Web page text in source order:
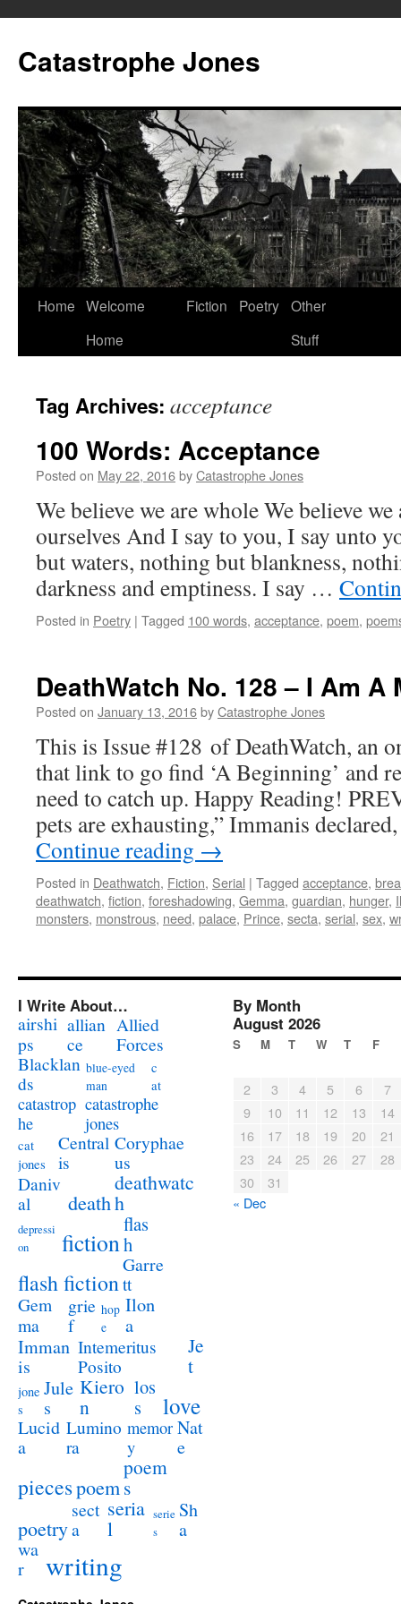
content
Catastrophe Jones
Home Welcome
Home
Fiction Poetry Other
Stuff
Tag Archives: acceptance
100 Words: Acceptance
Posted on May 22, 2016byCatastrophe Jones
We believe we are whole We believe
ourselves And I say to you, I say unto
but waters, nothing but blankness,
darkness and emptiness. I say …
Posted in Poetry | Tagged 100 words, acceptance, poem,
DeathWatch No. 128 – I Am A
Posted on January 13, 2016byCatastrophe Jones
This is Issue #128 of DeathWatch, an
that link to go find ‘A Beginning’ and
need to catch up. Happy Reading!
pets are exhausting,” Immanis
Continue reading →
Posted in Deathwatch, Fiction, Serial | Tagged acceptance,
deathwatch, fiction, foreshadowing, Gemma, guardian, hunger,
monsters, monstrous, need, palace, Prince, secta, serial, sex,
I Write About…
airshi
ps
allian
ce
Allied
Forces
Blacklan
ds
blue-eyed
man
c
at
catastrop
he
catastrophe
jones
cat
jones
Central
is
Coryphae
us
Daniv
al
death
deathwatc
h
depressi
on
fiction
flas
h
flash fiction
Garre
tt
Gem
ma
grie
f
hop
e
Ilon
a
Imman
is
Intemeritus
Posito
Je
t
jone
s
Jule
s
Kiero
n
los
s
love
Lucid
a
Lumino
ra
memor
y
Nat
e
piecespoem
poem
s
poetry
sect
a
seria
l
serie
s
Sh
a
wa
r
writing
By Month
August 2026
S M T W T F
2 3 4 5 6
7
9
10 11 12 13
14
16
17 18 19 20
21
23
24 25 26 27
28
30
31
« Dec